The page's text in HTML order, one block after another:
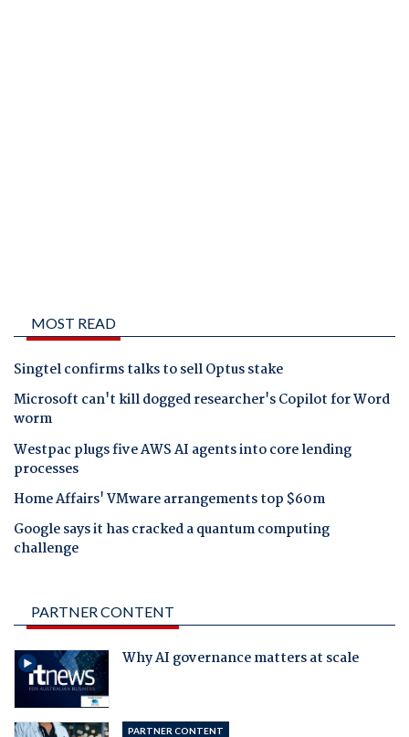
MOST READ
Singtel confirms talks to sell Optus stake
Microsoft can't kill dogged researcher's Copilot for Word
worm
Westpac plugs five AWS AI agents into core lending
processes
Home Affairs' VMware arrangements top $60m
Google says it has cracked a quantum computing
challenge
PARTNER CONTENT
Why AI governance matters at scale
PARTNER CONTENT